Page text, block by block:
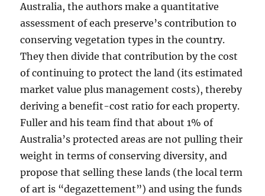
Australia, the authors make a quantitative
assessment of each preserve’s contribution to
conserving vegetation types in the country.
They then divide that contribution by the cost
of continuing to protect the land (its estimated
market value plus management costs), thereby
deriving a benefit-cost ratio for each property.
Fuller and his team find that about 1% of
Australia’s protected areas are not pulling their
weight in terms of conserving diversity, and
propose that selling these lands (the local term
of art is “degazettement”) and using the funds